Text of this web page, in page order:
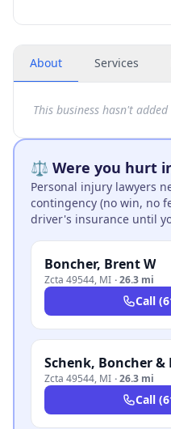
About Services
This business hasn't
⚖️ Were you hurt
Personal injury lawyers
contingency (no win, no
driver's insurance until
Boncher, Brent W
Zcta 49544, MI ·26.3 mi
Call
Schenk, Boncher &
Zcta 49544, MI ·26.3 mi
Call